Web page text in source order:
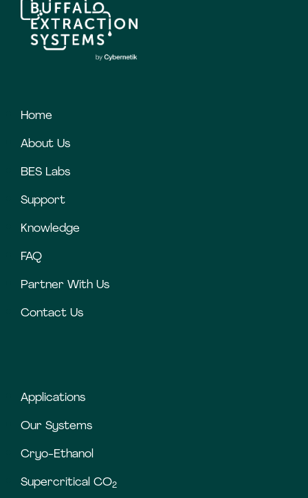
Home
About Us
BES Labs
Support
Knowledge
FAQ
Partner With Us
Contact Us
Applications
Our Systems
Cryo-Ethanol
Supercritical CO2